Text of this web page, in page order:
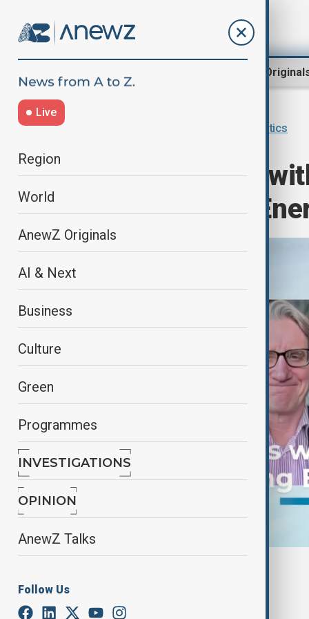
AnewZ
Live
Region
World
AnewZ Originals
AI & Next
Business
Culture
Green
Programmes
INVESTIGATIONS
OPINION
AnewZ Talks
Follow Us
Inside Politics
"Inside Politics
Rethinking EU